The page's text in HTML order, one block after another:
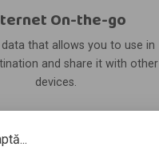
On-the-go
data that allows you to use in
and share it with other
devices.